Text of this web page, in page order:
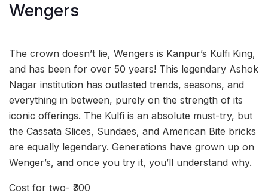
Wengers
The crown doesn’t lie, Wengers is Kanpur’s Kulfi King,
and has been for over 50 years! This legendary Ashok
Nagar institution has outlasted trends, seasons, and
everything in between, purely on the strength of its
iconic offerings. The Kulfi is an absolute must-try, but
the Cassata Slices, Sundaes, and American Bite bricks
are equally legendary. Generations have grown up on
Wenger’s, and once you try it, you’ll understand why.
Cost for two- ₹300